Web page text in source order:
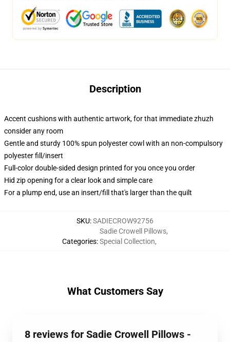
Description
Accent cushions with authentic artwork, for that immediate zhuzh
consider any room
Gentle and sturdy 100% spun polyester cowl with an non-compulsory
polyester fill/insert
Full-color double-sided design printed for you once you order
Hid zip opening for a clear look and simple care
For a plump end, use an insert/fill that's larger than the quilt
SKU:SADIECROW92756
Categories:
Sadie Crowell Pillows,
Special Collection,
What Customers Say
8 reviews for Sadie Crowell Pillows -